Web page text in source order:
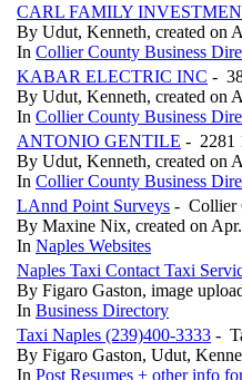
CARL FAMILY
By Udut, Kenneth, created on
In Collier County Business
KABAR ELECTRIC INC -
By Udut, Kenneth, created on
In Collier County Business
ANTONIO GENTILE - 2281
By Udut, Kenneth, created on
In Collier County Business
LAnnd Point Surveys - Collier
By Maxine Nix, created on
In Naples Websites
Naples Taxi Contact Taxi
By Figaro Gaston, image
In Business Directory
Taxi Naples (239)400-3333 -
By Figaro Gaston, Udut,
In Post Resumes + other info